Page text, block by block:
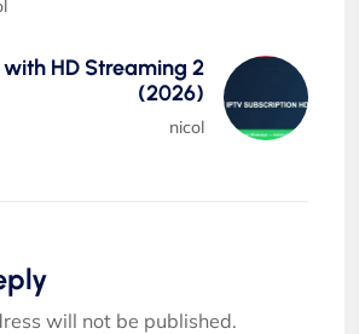
HD Streaming 2
(2026)
nicol
will not be published.